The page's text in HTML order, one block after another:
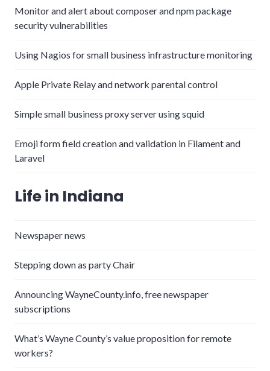
Monitor and alert about composer and npm package
security vulnerabilities
Using Nagios for small business infrastructure monitoring
Apple Private Relay and network parental control
Simple small business proxy server using squid
Emoji form field creation and validation in Filament and
Laravel
Life in Indiana
Newspaper news
Stepping down as party Chair
Announcing WayneCounty.info, free newspaper
subscriptions
What’s Wayne County’s value proposition for remote
workers?